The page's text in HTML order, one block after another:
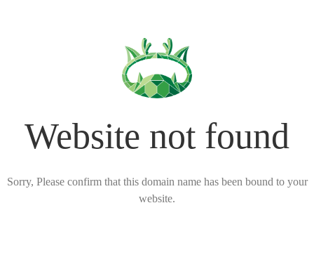
Website not found
Sorry, Please confirm that this domain name has been bound to your
website.